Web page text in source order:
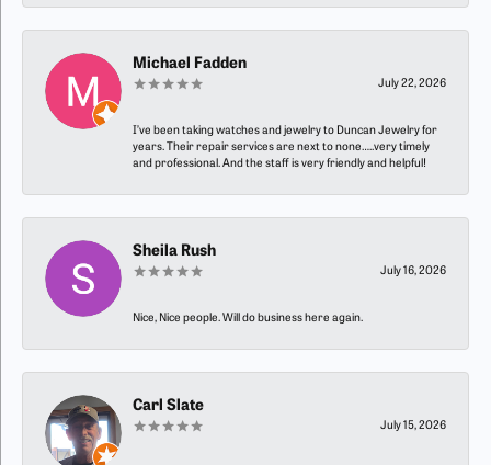
Michael Fadden
July 22, 2026
I’ve been taking watches and jewelry to Duncan Jewelry for
years. Their repair services are next to none…..very timely
and professional. And the staff is very friendly and helpful!
Sheila Rush
July 16, 2026
Nice, Nice people. Will do business here again.
Carl Slate
July 15, 2026